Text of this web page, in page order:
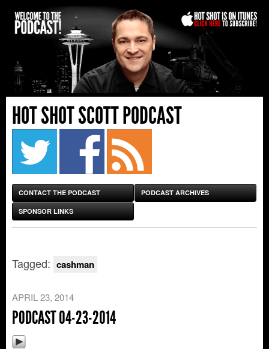
HOT SHOT SCOTT PODCAST
CONTACT THE PODCAST PODCAST ARCHIVES
SPONSOR LINKS
Tagged: cashman
APRIL 23, 2014
PODCAST 04-23-2014